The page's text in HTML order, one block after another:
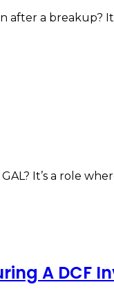
a breakup?
It’s a role
A DCF